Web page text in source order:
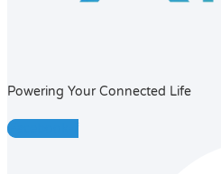
Powering Your Connected Life